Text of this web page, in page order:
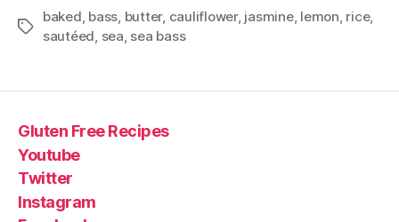
Tags
baked bass butter, cauliflower, jasmine, lemon rice,
sautéed sea sea bass
Gluten Free Recipes
Youtube
Twitter
Instagram